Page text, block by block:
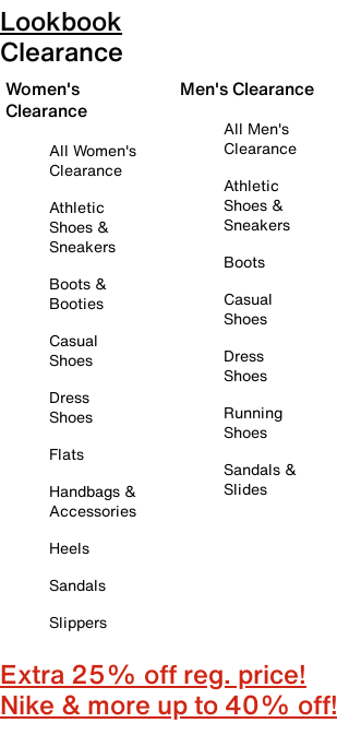
Lookbook
Clearance
Women's
Clearance
All Women's
Clearance
Athletic
Shoes &
Sneakers
Boots &
Booties
Casual
Shoes
Dress
Shoes
Flats
Handbags &
Accessories
Heels
Sandals
Slippers
Men's Clearance
All Men's
Clearance
Athletic
Shoes &
Sneakers
Boots
Casual
Shoes
Dress
Shoes
Running
Shoes
Sandals &
Slides
Extra 25% off reg. price!
Nike & more up to 40% off!